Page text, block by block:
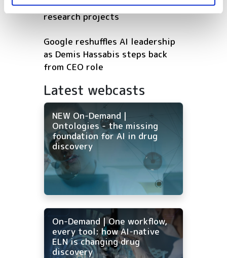
first wave of Genesis Mission AI
research projects
Google reshuffles AI leadership
as Demis Hassabis steps back
from CEO role
Latest webcasts
NEW On-Demand |
Ontologies - the missing
foundation for AI in drug
discovery
On-Demand | One workflow,
every tool: how AI-native
ELN is changing drug
discovery